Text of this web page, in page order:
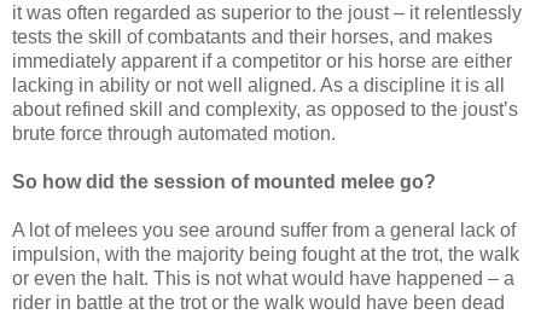
it was often regarded as superior to the joust – it relentlessly
tests the skill of combatants and their horses, and makes
immediately apparent if a competitor or his horse are either
lacking in ability or not well aligned. As a discipline it is all
about refined skill and complexity, as opposed to the joust’s
brute force through automated motion.
So how did the session of mounted melee go?
A lot of melees you see around suffer from a general lack of
impulsion, with the majority being fought at the trot, the walk
or even the halt. This is not what would have happened – a
rider in battle at the trot or the walk would have been dead